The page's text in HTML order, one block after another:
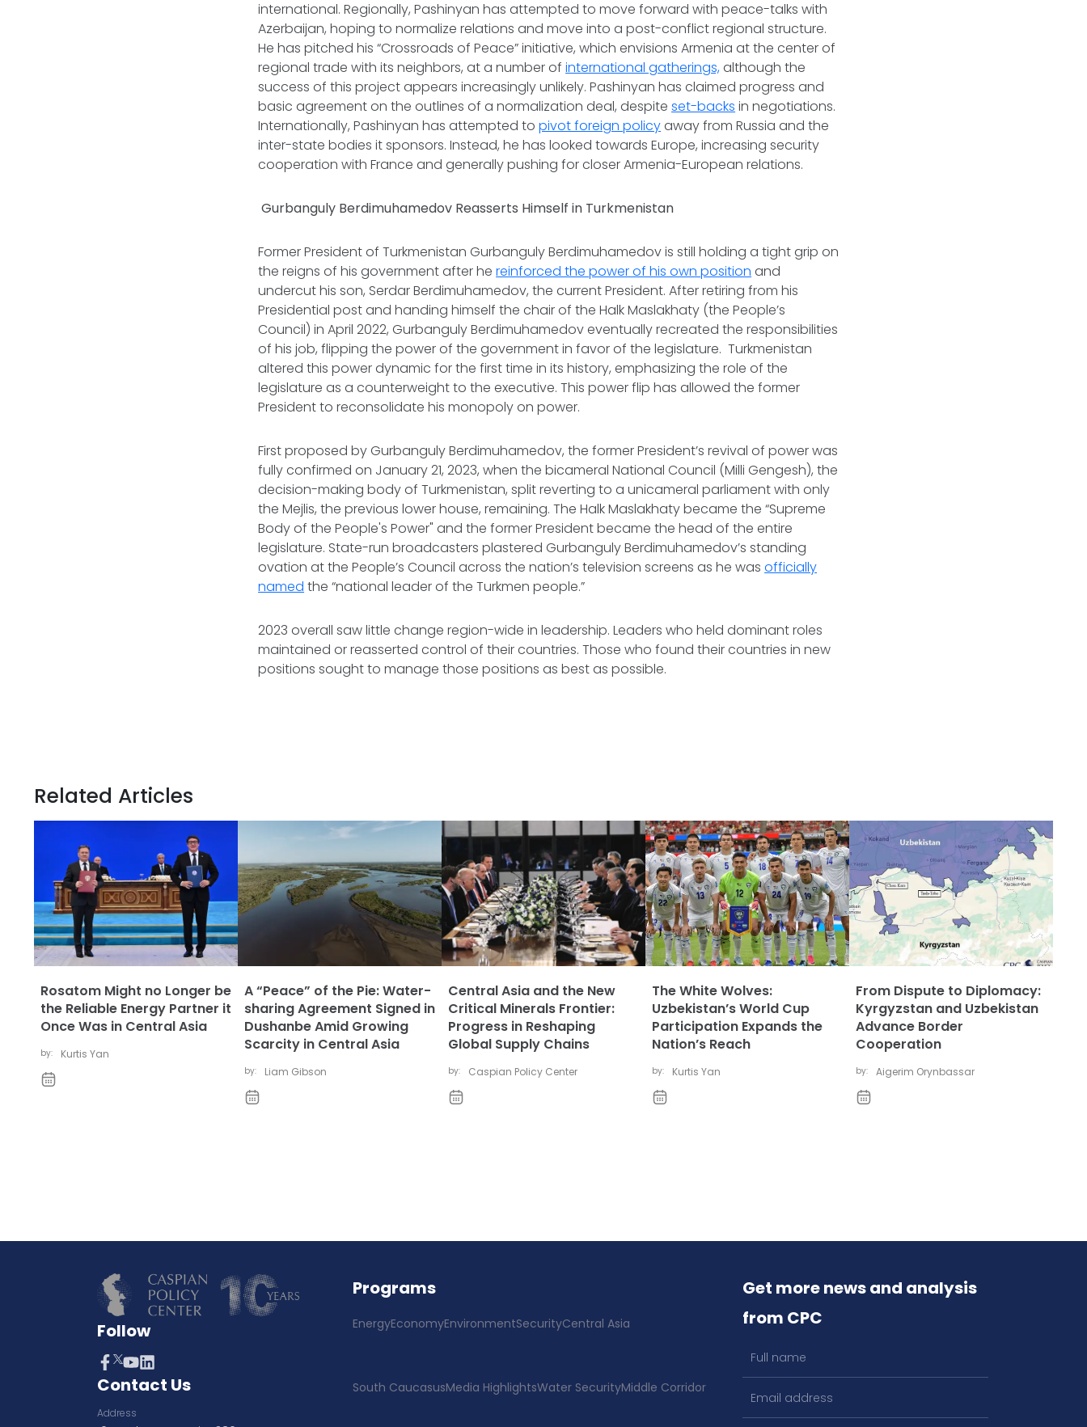
international. Regionally, Pashinyan has attempted to move forward with peace-talks with
Azerbaijan, hoping to normalize relations and move into a post-conflict regional structure.
He has pitched his “Crossroads of Peace” initiative, which envisions Armenia at the center of
regional trade with its neighbors, at a number ofinternational gatherings,although the
success of this project appears increasingly unlikely. Pashinyan has claimed progress and
basic agreement on the outlines of a normalization deal, despiteset-backs in negotiations.
Internationally, Pashinyan has attempted topivot foreign policyaway from Russia and the
inter-state bodies it sponsors. Instead, he has looked towards Europe, increasing security
cooperation with France and generally pushing for closer Armenia-European relations.
Gurbanguly Berdimuhamedov Reasserts Himself in Turkmenistan
Former President of Turkmenistan Gurbanguly Berdimuhamedov is still holding a tight grip on
the reigns of his government after hereinforced the power of his own position and
undercut his son, Serdar Berdimuhamedov, the current President. After retiring from his
Presidential post and handing himself the chair of the Halk Maslakhaty (the People’s
Council) in April 2022, Gurbanguly Berdimuhamedov eventually recreated the responsibilities
of his job, flipping the power of the government in favor of the legislature. Turkmenistan
altered this power dynamic for the first time in its history, emphasizing the role of the
legislature as a counterweight to the executive. This power flip has allowed the former
President to reconsolidate his monopoly on power.
First proposed by Gurbanguly Berdimuhamedov, the former President’s revival of power was
fully confirmed on January 21, 2023, when the bicameral National Council (Milli Gengesh), the
decision-making body of Turkmenistan, split reverting to a unicameral parliament with only
the Mejlis, the previous lower house, remaining. The Halk Maslakhaty became the “Supreme
Body of the People's Power" and the former President became the head of the entire
legislature. State-run broadcasters plastered Gurbanguly Berdimuhamedov’s standing
ovation at the People’s Council across the nation’s television screens as he wasofficially
named the “national leader of the Turkmen people.”
2023 overall saw little change region-wide in leadership. Leaders who held dominant roles
maintained or reasserted control of their countries. Those who found their countries in new
positions sought to manage those positions as best as possible.
Related Articles
Rosatom Might no Longer be
the Reliable Energy Partner it
Once Was in Central Asia
by: Kurtis Yan
A “Peace” of the Pie: Water-
sharing Agreement Signed in
Dushanbe Amid Growing
Scarcity in Central Asia
by: Liam Gibson
Central Asia and the New
Critical Minerals Frontier:
Progress in Reshaping
Global Supply Chains
by: Caspian Policy Center
The White Wolves:
Uzbekistan’s World Cup
Participation Expands the
Nation’s Reach
by: Kurtis Yan
From Dispute to Diplomacy:
Kyrgyzstan and Uzbekistan
Advance Border
Cooperation
by: Aigerim Orynbassar
Follow
Contact Us
Address
Programs
EnergyEconomyEnvironmentSecurityCentral Asia
South CaucasusMedia HighlightsWater SecurityMiddle Corridor
Get more news and analysis
from CPC